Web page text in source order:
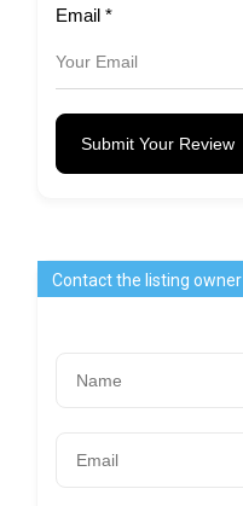
Email *
Submit Your Review
Contact the listing owner